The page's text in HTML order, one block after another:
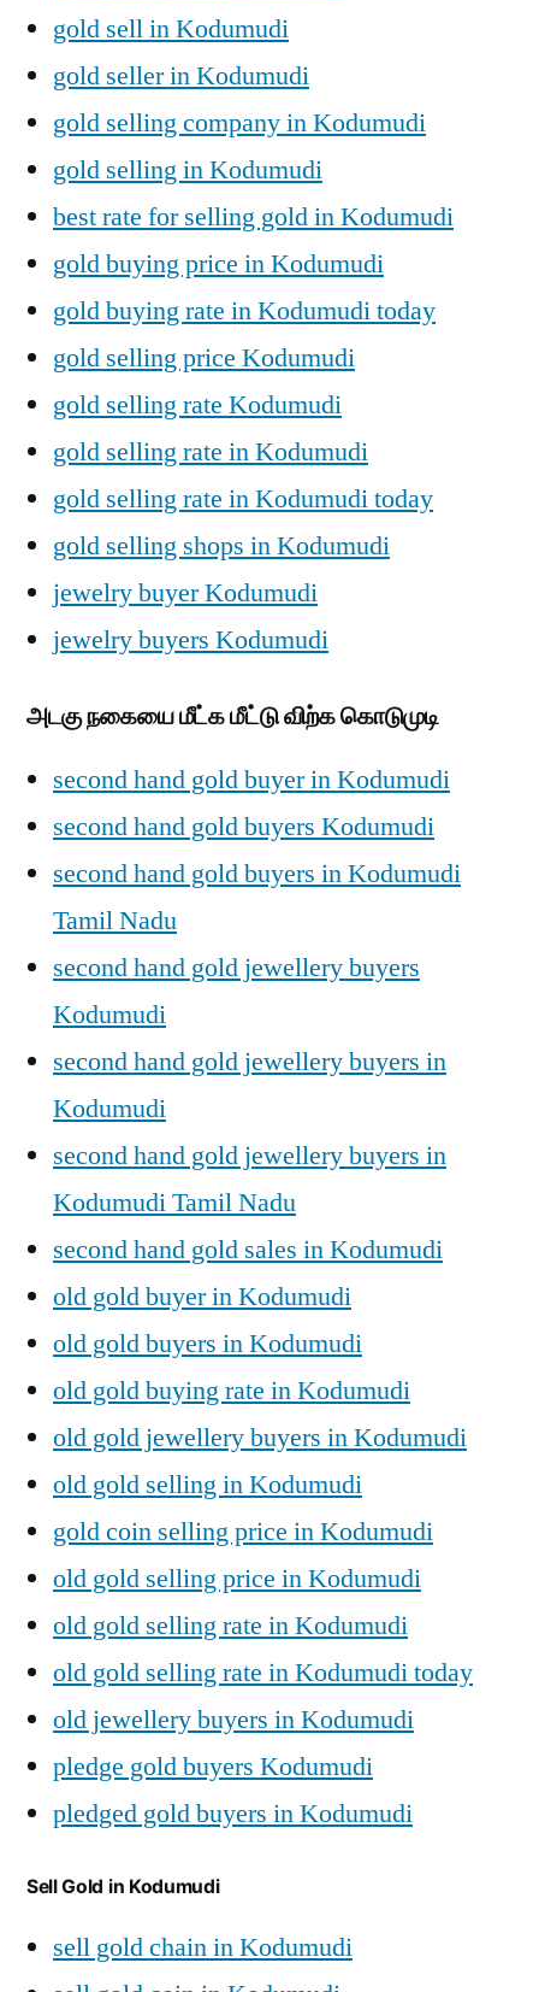
gold sell in Kodumudi
gold seller in Kodumudi
gold selling company in Kodumudi
gold selling in Kodumudi
best rate for selling gold in Kodumudi
gold buying price in Kodumudi
gold buying rate in Kodumudi today
gold selling price Kodumudi
gold selling rate Kodumudi
gold selling rate in Kodumudi
gold selling rate in Kodumudi today
gold selling shops in Kodumudi
jewelry buyer Kodumudi
jewelry buyers Kodumudi
அடகு நகையை மீட்க மீட்டு விற்க கொடுமுடி
second hand gold buyer in Kodumudi
second hand gold buyers Kodumudi
second hand gold buyers in Kodumudi
Tamil Nadu
second hand gold jewellery buyers
Kodumudi
second hand gold jewellery buyers in
Kodumudi
second hand gold jewellery buyers in
Kodumudi Tamil Nadu
second hand gold sales in Kodumudi
old gold buyer in Kodumudi
old gold buyers in Kodumudi
old gold buying rate in Kodumudi
old gold jewellery buyers in Kodumudi
old gold selling in Kodumudi
gold coin selling price in Kodumudi
old gold selling price in Kodumudi
old gold selling rate in Kodumudi
old gold selling rate in Kodumudi today
old jewellery buyers in Kodumudi
pledge gold buyers Kodumudi
pledged gold buyers in Kodumudi
Sell Gold in Kodumudi
sell gold chain in Kodumudi